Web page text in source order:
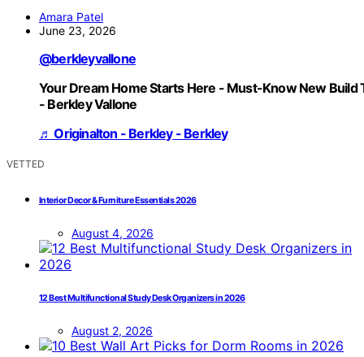
Amara Patel
June 23, 2026
@berkleyvallone
Your Dream Home Starts Here - Must-Know New Build
- Berkley Vallone
♬ Originalton - Berkley - Berkley
VETTED
Interior Decor & Furniture Essentials 2026
August 4, 2026
12 Best Multifunctional Study Desk Organizers in 2026
August 2, 2026